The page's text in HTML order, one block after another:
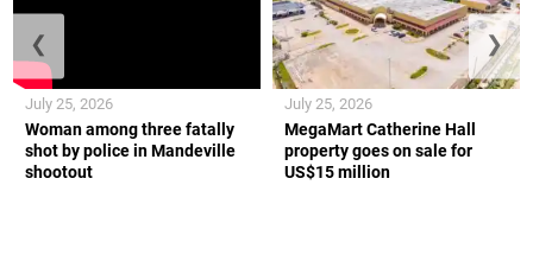
Woman among three fatally
shot by police in Mandeville
shootout
July 25, 2026
MegaMart Catherine Hall
property goes on sale for
US$15 million
July 25, 2026
❮ ❯